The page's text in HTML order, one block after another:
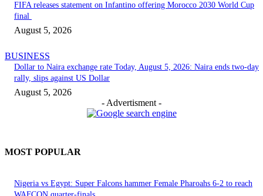
FIFA releases statement on Infantino offering Morocco 2030 World Cup
final
August 5, 2026
BUSINESS
Dollar to Naira exchange rate Today, August 5, 2026: Naira ends two-day
rally, slips against US Dollar
August 5, 2026
- Advertisment -
MOST POPULAR
Nigeria vs Egypt: Super Falcons hammer Female Pharoahs 6-2 to reach